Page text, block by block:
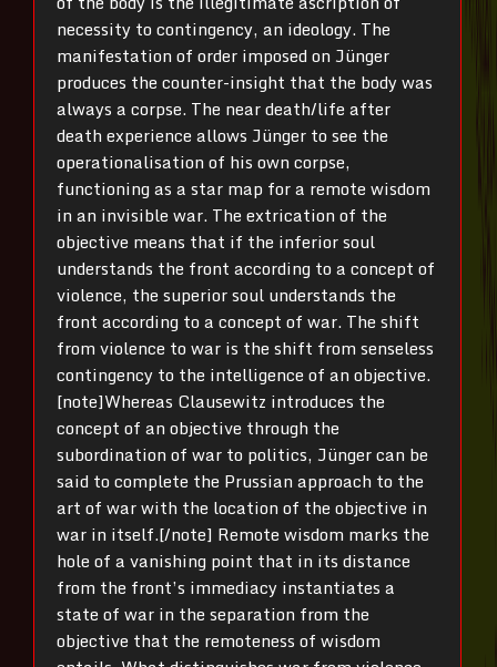
necessity to contingency, an ideology. The
manifestation of order imposed on Jünger
produces the counter-insight that the body was
always a corpse. The near death/life after
death experience allows Jünger to see the
operationalisation of his own corpse,
functioning as a star map for a remote wisdom
in an invisible war. The extrication of the
objective means that if the inferior soul
understands the front according to a concept of
violence, the superior soul understands the
front according to a concept of war. The shift
from violence to war is the shift from senseless
contingency to the intelligence of an objective.
[note]Whereas Clausewitz introduces the
concept of an objective through the
subordination of war to politics, Jünger can be
said to complete the Prussian approach to the
art of war with the location of the objective in
war in itself.[/note] Remote wisdom marks the
hole of a vanishing point that in its distance
from the front’s immediacy instantiates a
state of war in the separation from the
objective that the remoteness of wisdom